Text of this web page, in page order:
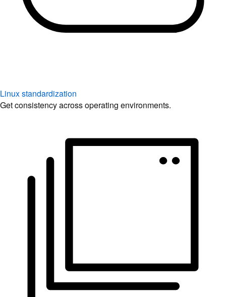
Linux standardization
Get consistency across operating environments.